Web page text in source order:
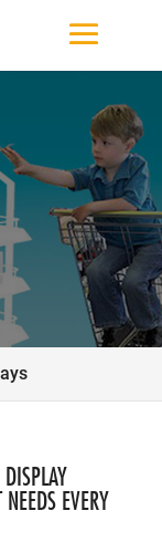
DISPLAY
EVERY